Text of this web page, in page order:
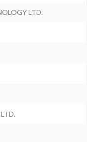
LTD.